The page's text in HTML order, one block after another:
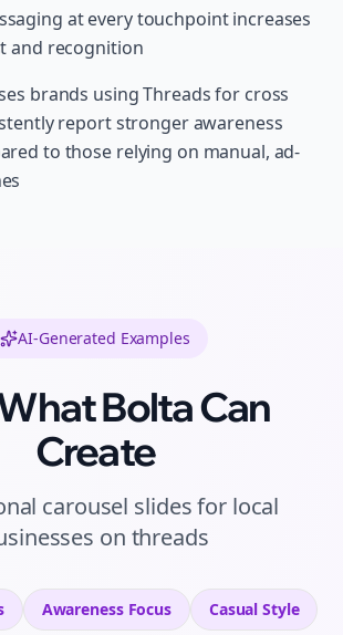
at every touchpoint increases
and recognition
brands using Threads for cross
report stronger awareness
to those relying on manual, ad-
AI-Generated Examples
Bolta Can
Create
carousel slidesfor local
on threads
AwarenessFocus Casual Style